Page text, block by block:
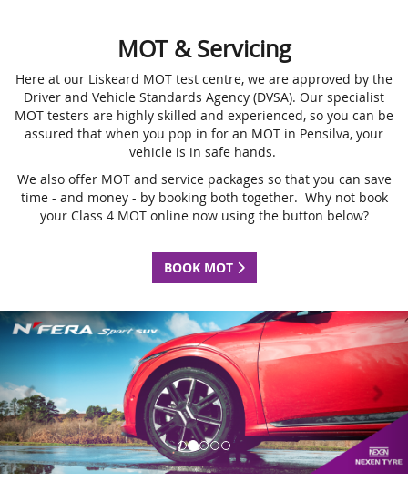
MOT & Servicing
Here at our Liskeard MOT test centre, we are approved by the
Driver and Vehicle Standards Agency (DVSA). Our specialist
MOT testers are highly skilled and experienced, so you can be
assured that when you pop in for an MOT in Pensilva, your
vehicle is in safe hands.
We also offer MOT and service packages so that you can save
time - and money - by booking both together. Why not book
your Class 4 MOT online now using the button below?
BOOK MOT